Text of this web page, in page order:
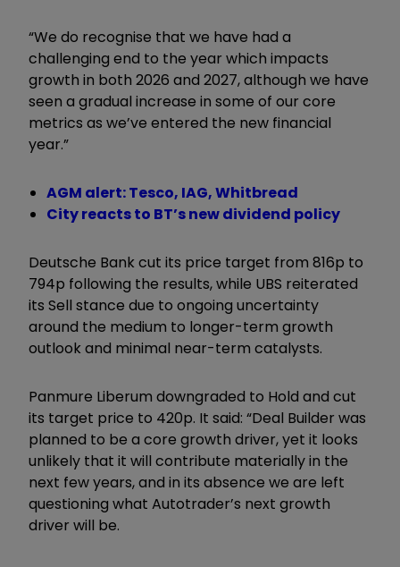
“We do recognise that we have had a
challenging end to the year which impacts
growth in both 2026 and 2027, although we have
seen a gradual increase in some of our core
metrics as we’ve entered the new financial
year.”
AGM alert: Tesco, IAG, Whitbread
City reacts to BT’s new dividend policy
Deutsche Bank cut its price target from 816p to
794p following the results, while UBS reiterated
its Sell stance due to ongoing uncertainty
around the medium to longer-term growth
outlook and minimal near-term catalysts.
Panmure Liberum downgraded to Hold and cut
its target price to 420p. It said: “Deal Builder was
planned to be a core growth driver, yet it looks
unlikely that it will contribute materially in the
next few years, and in its absence we are left
questioning what Autotrader’s next growth
driver will be.